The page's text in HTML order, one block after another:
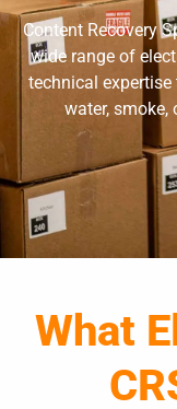
Content Recovery
wide range of
technical
water, smoke,
What